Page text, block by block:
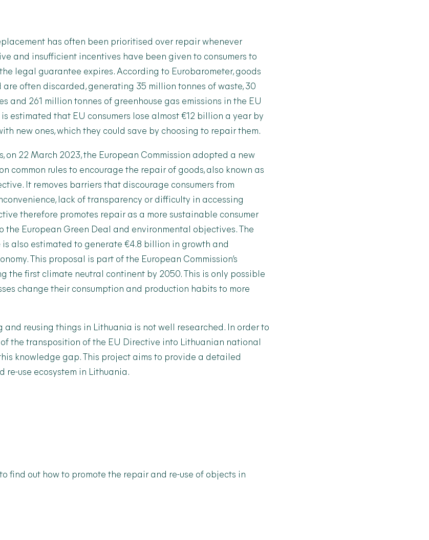
has often been prioritised over repair whenever
and insufficient incentives have been given to consumers to
legal guarantee expires. According to Eurobarometer, goods
often discarded, generating 35 million tonnes of waste, 30
and 261 million tonnes of greenhouse gas emissions in the EU
estimated that EU consumers lose almost €12 billion a year by
new ones, which they could save by choosing to repair them.
on 22 March 2023, the European Commission adopted a new
common rules to encourage the repair of goods, also known as
It removes barriers that discourage consumers from
lack of transparency or difficulty in accessing
therefore promotes repair as a more sustainable consumer
the European Green Deal and environmental objectives. The
also estimated to generate €4.8 billion in growth and
This proposal is part of the European Commission’s
the first climate neutral continent by 2050. This is only possible
change their consumption and production habits to more
and reusing things in Lithuania is not well researched. In order to
the transposition of the EU Directive into Lithuanian national
knowledge gap. This project aims to provide a detailed
re-use ecosystem in Lithuania.
to find out howto promote the repair and re-use of objects in